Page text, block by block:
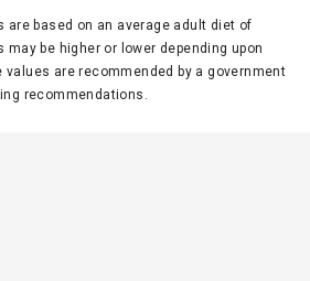
are based on an average adult diet of
may be higher or lower depending upon
values are recommended by a government
recommendations.